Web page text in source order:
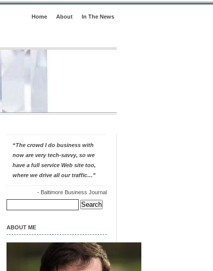
Home About In The News
“The crowd I do business with
now are very tech-savvy, so we
have a full service Web site too,
where we drive all our traffic…”
- Baltimore Business Journal
Search
for:
ABOUT ME